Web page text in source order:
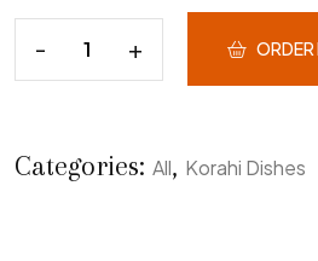
Categories: All, Korahi Dishes